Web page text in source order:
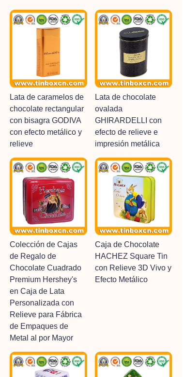
Lata de caramelos de
chocolate rectangular
con bisagra GODIVA
con efecto metálico y
relieve
Lata de chocolate
ovalada
GHIRARDELLI con
efecto de relieve e
impresión metálica
Colección de Cajas
de Regalo de
Chocolate Cuadrado
Premium Hershey's
en Caja de Lata
Personalizada con
Relieve para Fábrica
de Empaques de
Metal al por Mayor
Caja de Chocolate
HACHEZ Square Tin
con Relieve 3D Vivo y
Efecto Metálico